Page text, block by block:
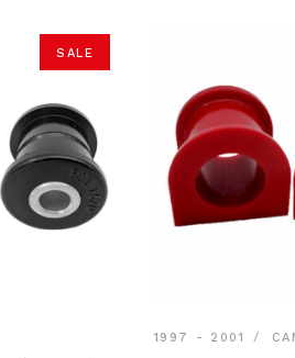
SALE
1997 - 2001